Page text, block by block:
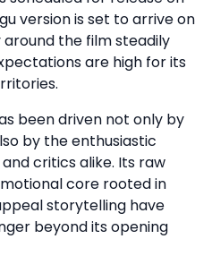
version is set to arrive on
around the film steadily
are high for its
been driven not only by
by the enthusiastic
critics alike. Its raw
core rooted in
storytelling have
beyond its opening